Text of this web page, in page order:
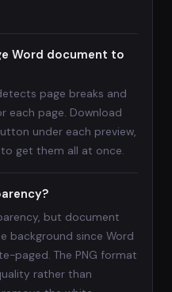
Word document to
page breaks and
each page. Download
under each preview,
to get them all at once.
but document
background since Word
paged. The PNG format
rather than